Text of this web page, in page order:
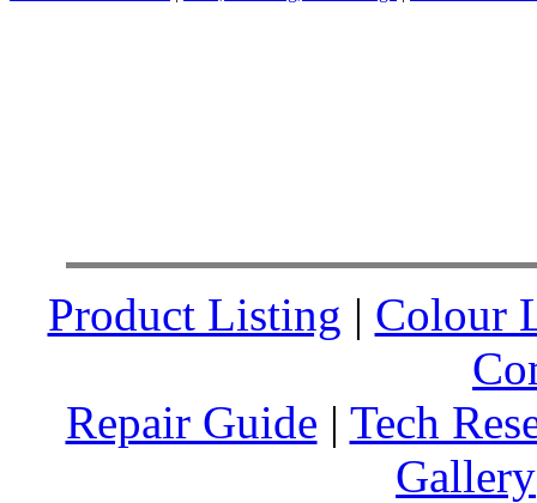
Product Listing | Colour
Repair Guide | Tech
Gallery